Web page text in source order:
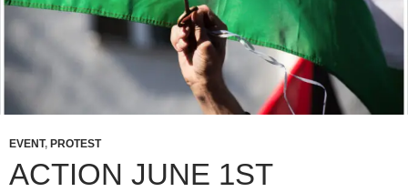
EVENT, PROTEST
ACTION JUNE 1ST